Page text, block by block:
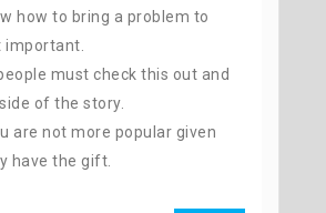
how to bring a problem to
important.
must check this out and
of the story.
are not more popular given
have the gift.